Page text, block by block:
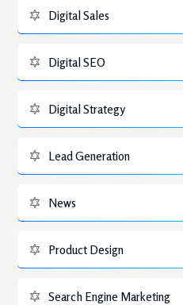
Digital Sales
Digital SEO
Digital Strategy
Lead Generation
News
Product Design
Search Engine Marketing